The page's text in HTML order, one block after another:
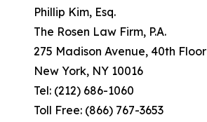
Phillip Kim, Esq.
The Rosen Law Firm, P.A.
275 Madison Avenue, 40th Floor
New York, NY 10016
Tel: (212) 686-1060
Toll Free: (866) 767-3653